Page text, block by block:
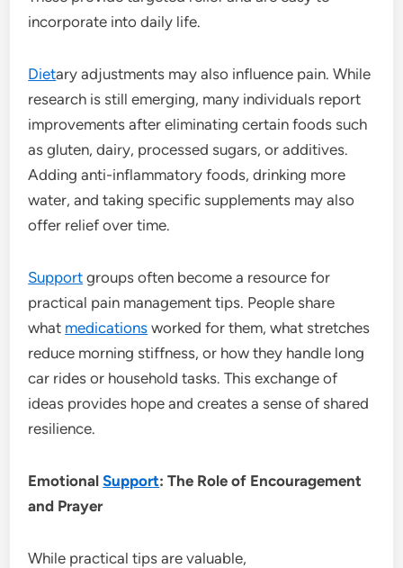
incorporate into daily life.
Dietary adjustments may also influence pain. While
research is still emerging, many individuals report
improvements after eliminating certain foods such
as gluten, dairy, processed sugars, or additives.
Adding anti-inflammatory foods, drinking more
water, and taking specific supplements may also
offer relief over time.
Support groups often become a resource for
practical pain management tips. People share
what medications worked for them, what stretches
reduce morning stiffness, or how they handle long
car rides or household tasks. This exchange of
ideas provides hope and creates a sense of shared
resilience.
EmotionalSupport: The Role of Encouragement
and Prayer
While practical tips are valuable,